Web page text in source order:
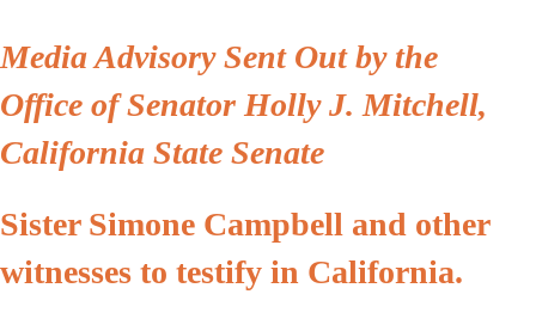
Media Advisory Sent Out by the
Office of Senator Holly J. Mitchell,
California State Senate
Sister Simone Campbell and other
witnesses to testify in California.